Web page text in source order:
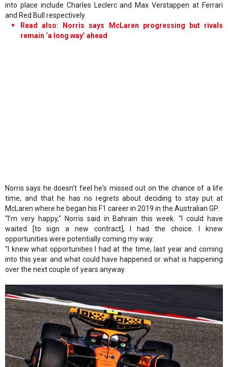
into place include Charles Leclerc and Max Verstappen at Ferrari
and Red Bull respectively.
Read also: Norris says McLaren progressing but rivals
remain ‘a long way’ ahead
Norris says he doesn't feel he's missed out on the chance of a life
time, and that he has no regrets about deciding to stay put at
McLaren where he began his F1 career in 2019 in the Australian GP.
“I’m very happy," Norris said in Bahrain this week. "I could have
waited [to sign a new contract], I had the choice. I knew
opportunities were potentially coming my way.
"I knew what opportunities I had at the time, last year and coming
into this year and what could have happened or what is happening
over the next couple of years anyway.